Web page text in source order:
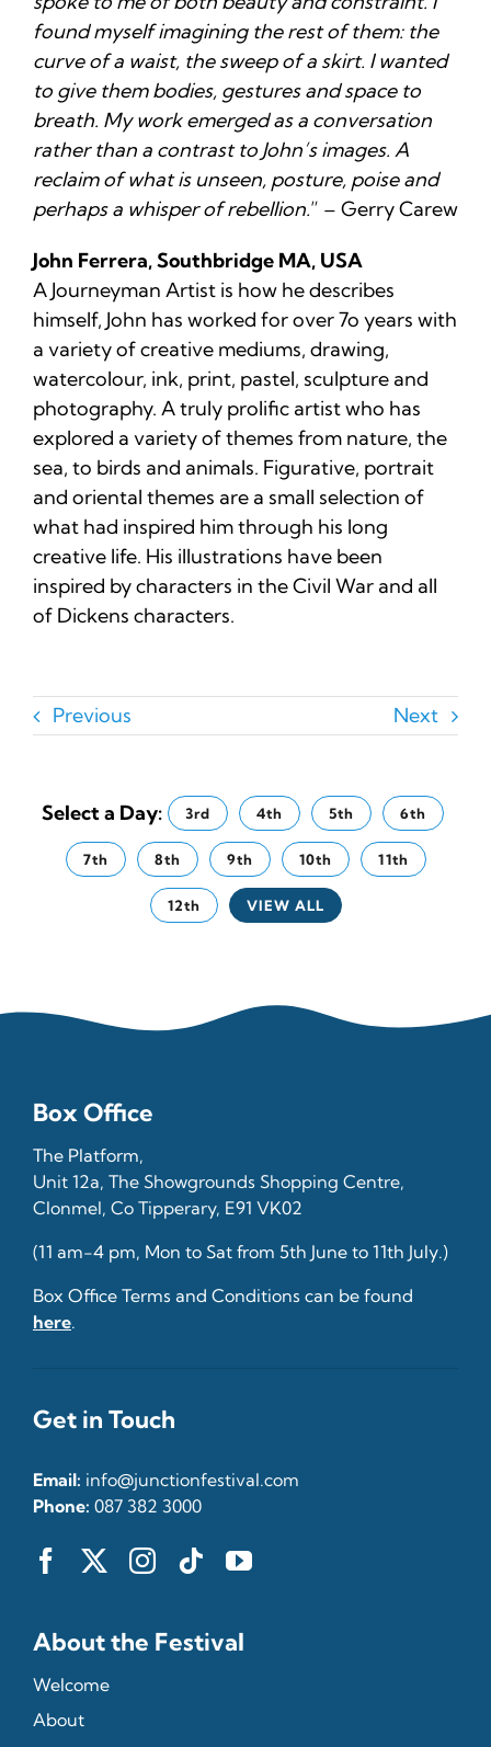
found myself imagining the rest of them: the
curve of a waist, the sweep of a skirt. I wanted
to give them bodies, gestures and space to
breath. My work emerged as a conversation
rather than a contrast to John’s images. A
reclaim of what is unseen, posture, poise and
perhaps a whisper of rebellion.” – Gerry Carew
John Ferrera, Southbridge MA, USA
A Journeyman Artist is how he describes
himself, John has worked for over 7o years with
a variety of creative mediums, drawing,
watercolour, ink, print, pastel, sculpture and
photography. A truly prolific artist who has
explored a variety of themes from nature, the
sea, to birds and animals. Figurative, portrait
and oriental themes are a small selection of
what had inspired him through his long
creative life. His illustrations have been
inspired by characters in the Civil War and all
of Dickens characters.
Previous Next
Select a Day: 3rd 4th 5th 6th
7th 8th 9th 10th 11th
12th VIEW ALL
Box Office
The Platform,
Unit 12a, The Showgrounds Shopping Centre,
Clonmel, Co Tipperary, E91 VK02
(11 am-4 pm, Mon to Sat from 5th June to 11th July.)
Box Office Terms and Conditions can be found
here.
Get in Touch
Email: info@junctionfestival.com
Phone: 087 382 3000
About the Festival
Welcome
About